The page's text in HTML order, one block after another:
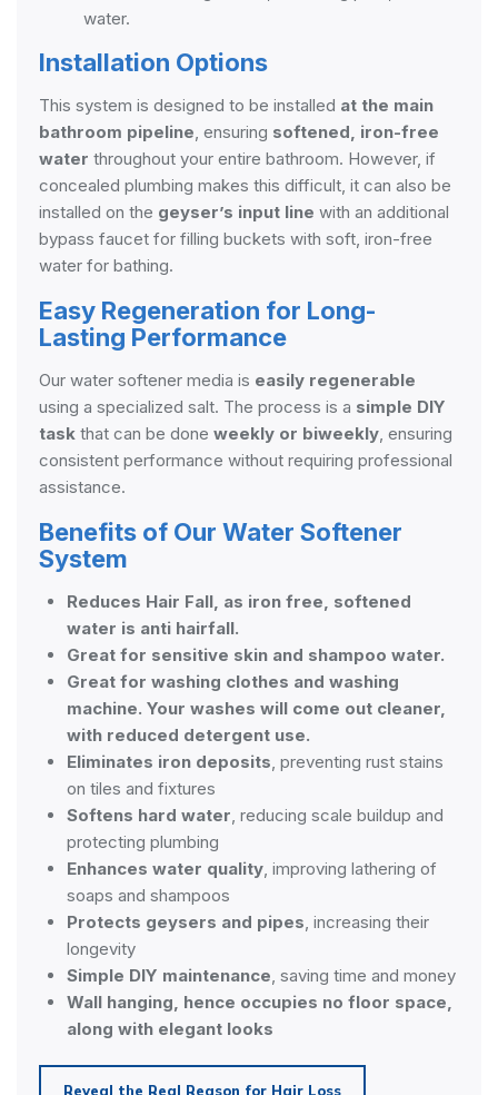
water.
Installation Options
This system is designed to be installed at the main
bathroom pipeline, ensuring softened, iron-free
water throughout your entire bathroom. However, if
concealed plumbing makes this difficult, it can also be
installed on the geyser’s input line with an additional
bypass faucet for filling buckets with soft, iron-free
water for bathing.
Easy Regeneration for Long-
Lasting Performance
Our water softener media is easily regenerable
using a specialized salt. The process is a simple DIY
task that can be done weekly or biweekly, ensuring
consistent performance without requiring professional
assistance.
Benefits of Our Water Softener
System
Reduces Hair Fall, as iron free, softened
water is anti hairfall.
Great for sensitive skin and shampoo water.
Great for washing clothes and washing
machine. Your washes will come out cleaner,
with reduced detergent use.
Eliminates iron deposits, preventing rust stains
on tiles and fixtures
Softens hard water, reducing scale buildup and
protecting plumbing
Enhances water quality, improving lathering of
soaps and shampoos
Protects geysers and pipes, increasing their
longevity
Simple DIY maintenance, saving time and money
Wall hanging, hence occupies no floor space,
along with elegant looks
Reveal the Real Reason for Hair Loss